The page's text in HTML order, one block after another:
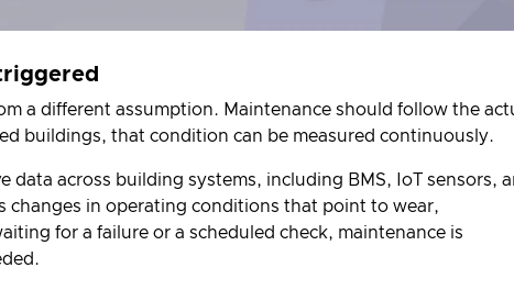
a different assumption. Maintenance should follow the
buildings, that condition can be measured continuously.
data across building systems, including BMS, IoT sensors,
changes in operating conditions that point to wear,
for a failure or a scheduled check, maintenance is